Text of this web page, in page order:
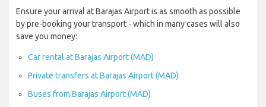
Ensure your arrival at Barajas Airport is as smooth as possible
by pre-booking your transport - which in many cases will also
save you money:
Car rental at Barajas Airport (MAD)
Private transfers at Barajas Airport (MAD)
Buses from Barajas Airport (MAD)